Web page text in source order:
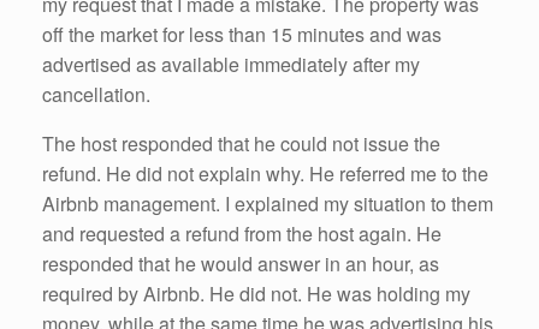
off the market for less than 15 minutes and was
advertised as available immediately after my
cancellation.
The host responded that he could not issue the
refund. He did not explain why. He referred me to the
Airbnb management. I explained my situation to them
and requested a refund from the host again. He
responded that he would answer in an hour, as
required by Airbnb. He did not. He was holding my
money, while at the same time he was advertising his